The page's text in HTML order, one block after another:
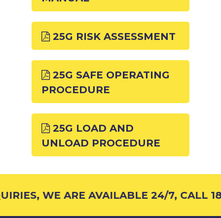
25G RISK ASSESSMENT
25G SAFE OPERATING
PROCEDURE
25G LOAD AND
UNLOAD PROCEDURE
WE ARE AVAILABLE 24/7, CALL